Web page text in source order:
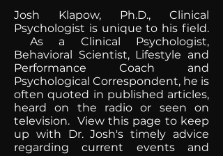
Josh Klapow, Ph.D., Clinical
Psychologist is unique to his field.
As a Clinical Psychologist,
Behavioral Scientist, Lifestyle and
Performance Coach and
Psychological Correspondent, he is
often quoted in published articles,
heard on the radio or seen on
television. View this page to keep
up with Dr. Josh's timely advice
regarding current events and